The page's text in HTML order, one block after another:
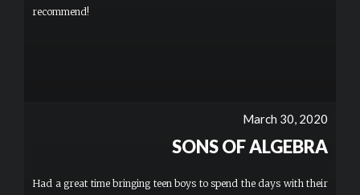
recommend!
March 30, 2020
SONS OF ALGEBRA
Had a great time bringing teen boys to spend the days with their